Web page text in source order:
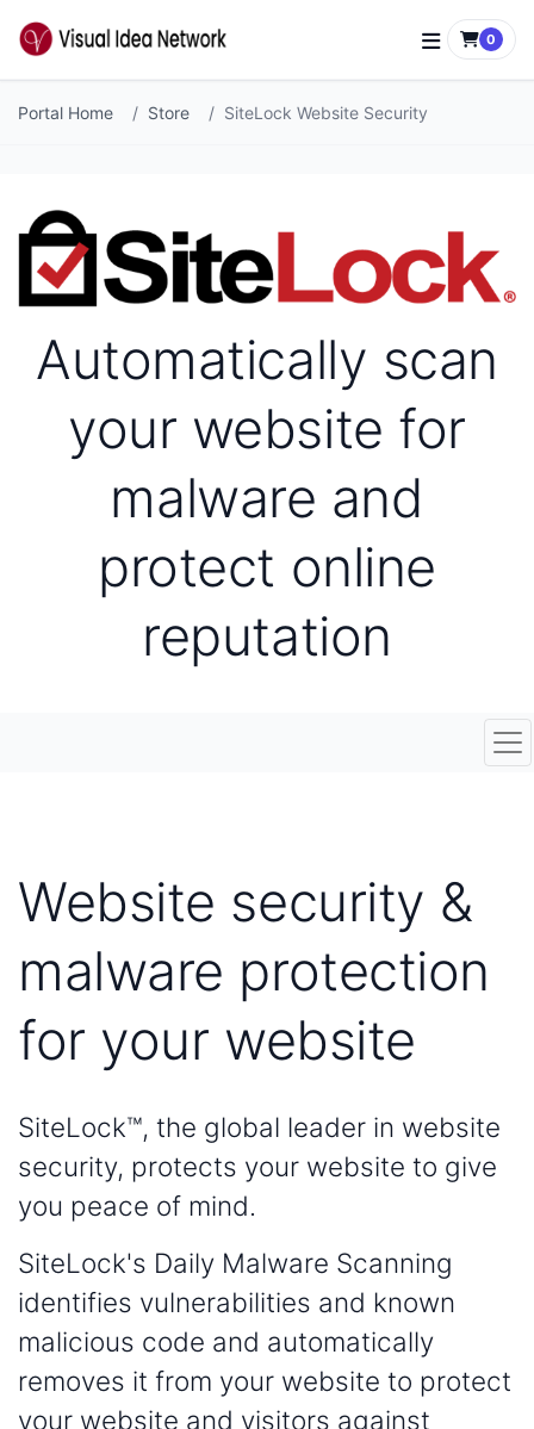
0
Portal Home Store SiteLock Website Security
Automatically scan
your website for
malware and
protect online
reputation
Website security &
malware protection
for your website
SiteLock™, the global leader in website
security, protects your website to give
you peace of mind.
SiteLock's Daily Malware Scanning
identifies vulnerabilities and known
malicious code and automatically
removes it from your website to protect
your website and visitors against